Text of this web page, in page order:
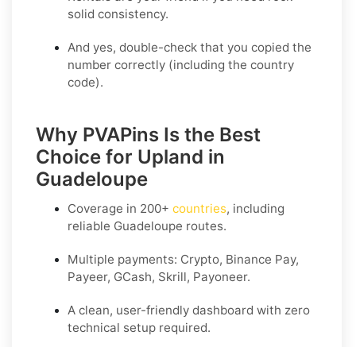
solid consistency.
And yes, double-check that you copied the
number correctly (including the country
code).
Why PVAPins Is the Best
Choice for Upland in
Guadeloupe
Coverage in 200+ countries, including
reliable Guadeloupe routes.
Multiple payments: Crypto, Binance Pay,
Payeer, GCash, Skrill, Payoneer.
A clean, user-friendly dashboard with zero
technical setup required.